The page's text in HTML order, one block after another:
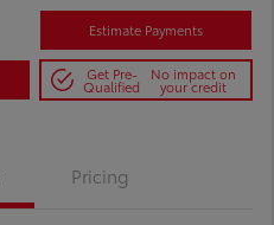
Estimate Payments
Get Pre-
Qualified
No impact on
your credit
Pricing